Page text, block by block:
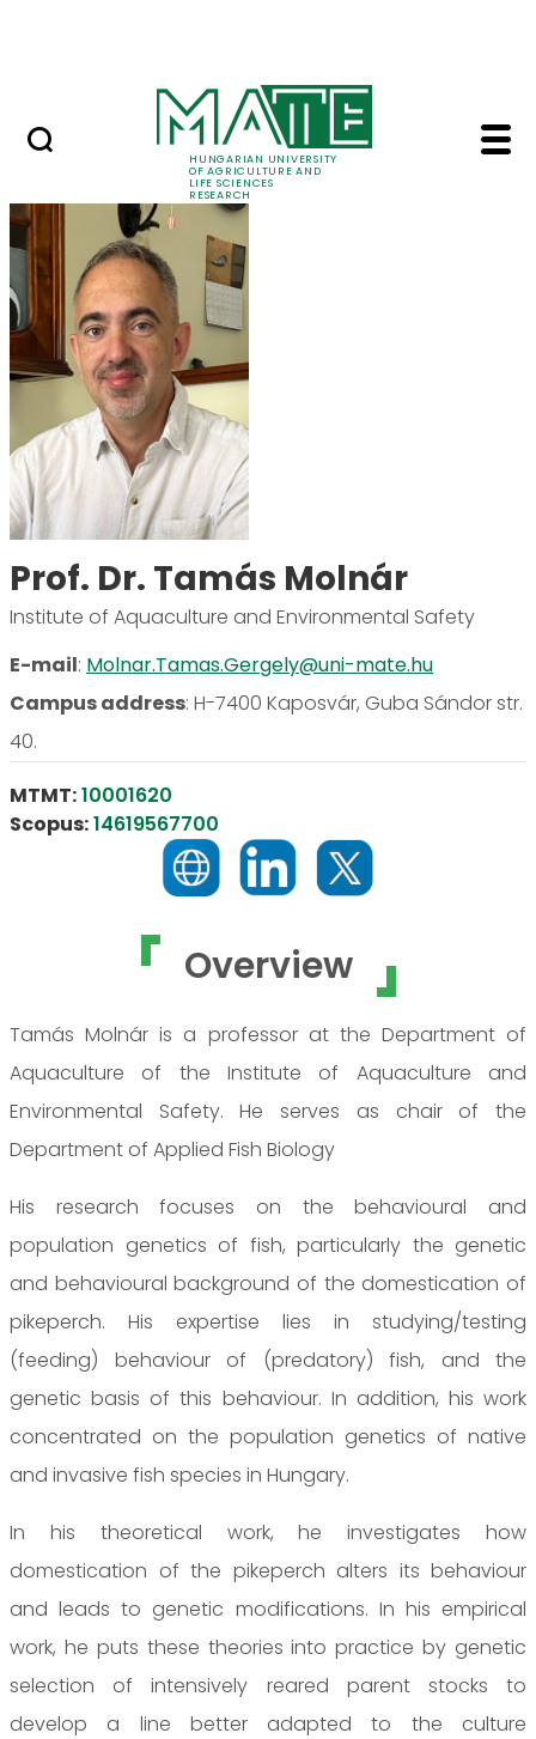
HUNGARIAN UNIVERSITY
OF AGRICULTURE AND
LIFE SCIENCES
RESEARCH
Prof. Dr. Tamás
Overview
Tamás Molnár is a professor at the Department of
Aquaculture of the Institute of Aquaculture and
Environmental Safety. He serves as chair of the
Department of Applied Fish Biology
His research focuses on the behavioural and
population genetics of fish, particularly the genetic
and behavioural background of the domestication of
pikeperch. His expertise lies in studying/testing
(feeding) behaviour of (predatory) fish, and the
genetic basis of this behaviour. In addition, his work
concentrated on the population genetics of native
and invasive fish species in Hungary.
In his theoretical work, he investigates how
domestication of the pikeperch alters its behaviour
and leads to genetic modifications. In his empirical
work, he puts these theories into practice by genetic
selection of intensively reared parent stocks to
develop a line better adapted to the culture
Prof. Dr. Tamás Molnár
Institute of Aquaculture and Environmental Safety
E-mail: Molnar.Tamas.Gergely@uni-mate.hu
Campus address: H-7400 Kaposvár, Guba Sándor str.
40.
MTMT:10001620
Scopus:14619567700